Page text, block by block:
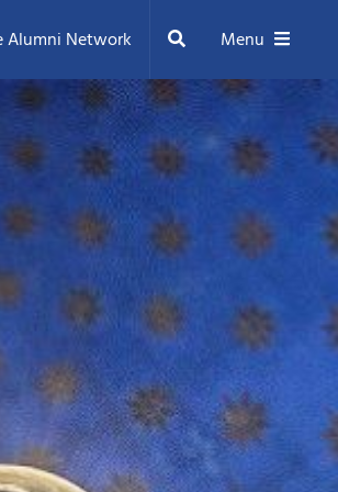
Alumni Network Search Menu